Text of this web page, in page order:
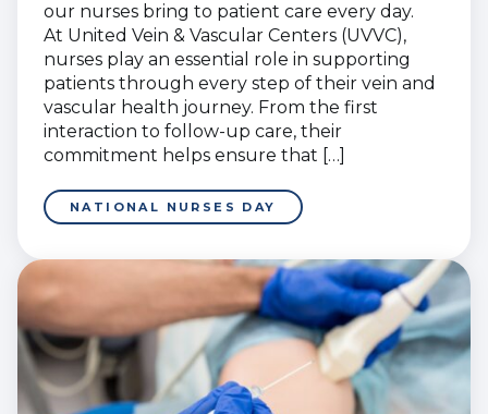
our nurses bring to patient care every day.
At United Vein & Vascular Centers (UVVC),
nurses play an essential role in supporting
patients through every step of their vein and
vascular health journey. From the first
interaction to follow-up care, their
commitment helps ensure that […]
NATIONAL NURSES DAY